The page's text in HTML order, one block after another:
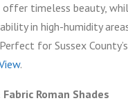
offer timeless beauty,
in high-humidity
for Sussex
.
Roman Shades